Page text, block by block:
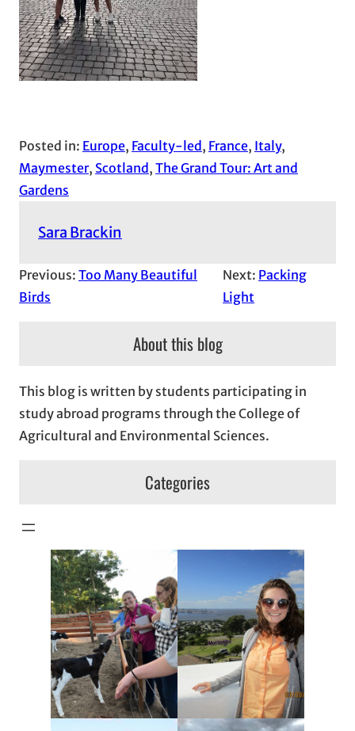
Posted in: Europe, Faculty-led , France, Italy
Maymester, Scotland , The Grand Tour: Art and
Gardens
Sara Brackin
Previous: Too Many Beautiful
Birds
Next: Packing
Light
About this blog
This blog is written by students participating in
study abroad programs through the College of
Agricultural and Environmental Sciences.
Categories